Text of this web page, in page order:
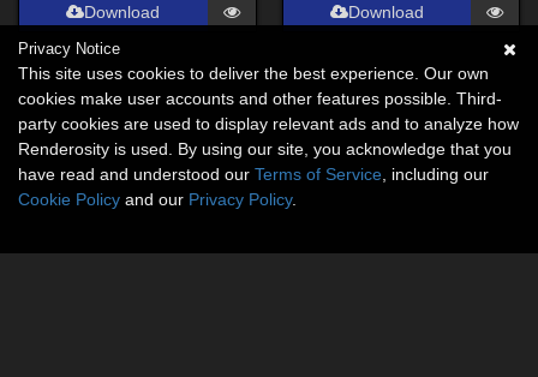
Download Download
Privacy Notice
This site uses cookies to deliver the best experience. Our own
cookies make user accounts and other features possible. Third-
party cookies are used to display relevant ads and to analyze how
Renderosity is used. By using our site, you acknowledge that you
have read and understood our Terms of Service , including our
Cookie Policy and our Privacy Policy.